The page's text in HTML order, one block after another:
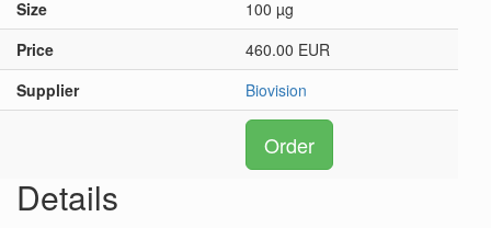
Size
100 µg
Price
460.00 EUR
Supplier
Biovision
Order
Details